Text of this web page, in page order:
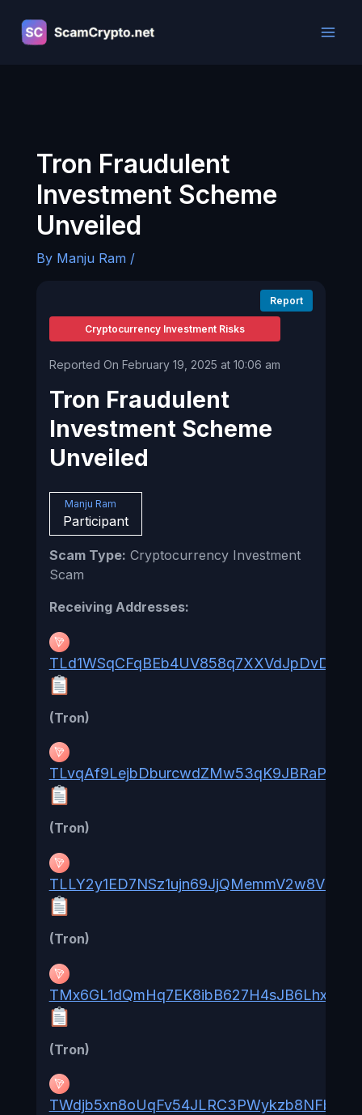
content
Tron Fraudulent
Investment Scheme
Unveiled
By Manju Ram /
Report
Cryptocurrency Investment Risks
Reported On February 19, 2025 at 10:06 am
Tron Fraudulent
Investment Scheme
Unveiled
Manju Ram
Participant
Scam Type: Cryptocurrency Investment
Scam
Receiving Addresses:
(Tron)
TLvqAf9LejbDburcwdZMw53qK9JBRaPL7v
(Tron)
TLLY2y1ED7NSz1ujn69JjQMemmV2w8V3RU
(Tron)
TMx6GL1dQmHq7EK8ibB627H4sJB6LhxWTX
(Tron)
TWdjb5xn8oUqFv54JLRC3PWykzb8NFbphU